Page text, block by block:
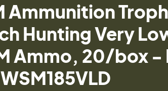
Ammunition
Hunting Very
Ammo, 20/box -